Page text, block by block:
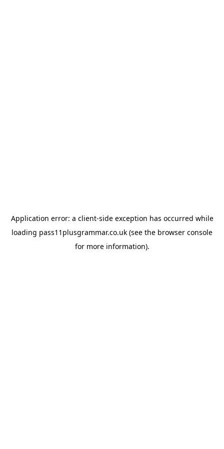
Application error: a client-side exception has occurred while
loading pass11plusgrammar.co.uk (see the browser console
for more information).